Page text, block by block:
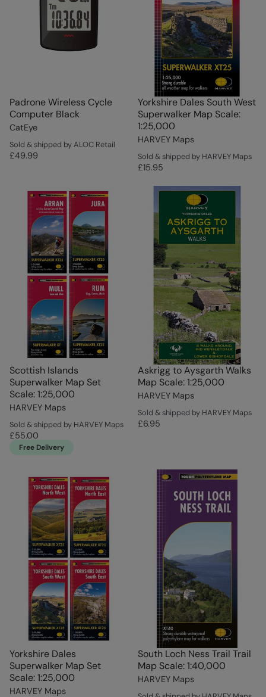
Padrone Wireless Cycle
Computer Black
CatEye
Sold & shipped by ALOC Retail
£49.99
Yorkshire Dales South West
Superwalker Map Scale:
1:25,000
HARVEY Maps
Sold & shipped by HARVEY Maps
£15.95
Scottish Islands
Superwalker Map Set
Scale: 1:25,000
HARVEY Maps
Sold & shipped by HARVEY Maps
£55.00
Free Delivery
Askrigg to Aysgarth Walks
Map Scale: 1:25,000
HARVEY Maps
Sold & shipped by HARVEY Maps
£6.95
Yorkshire Dales
Superwalker Map Set
Scale: 1:25,000
HARVEY Maps
South Loch Ness Trail Trail
Map Scale: 1:40,000
HARVEY Maps